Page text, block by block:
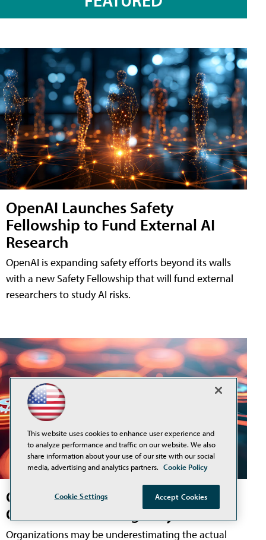
OpenAI Launches Safety
Fellowship to Fund External AI
Research
OpenAI is expanding safety efforts beyond its walls
with a new Safety Fellowship that will fund external
researchers to study AI risks.
Gartner: Half of Gen AI Projects
Could Exceed Budget by 2028
Organizations may be underestimating the actual
This website uses cookies to enhance user experience and
to analyze performance and traffic on our website. We also
share information about your use of our site with our social
media, advertising and analytics partners. Cookie Policy
Cookie Settings Accept Cookies